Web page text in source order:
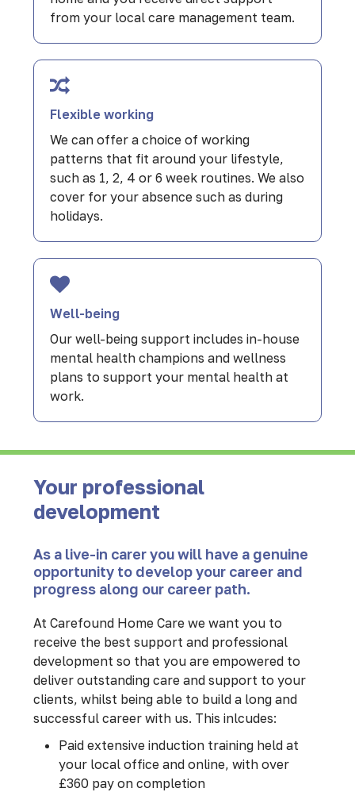
from your local care management team.
Flexible working
We can offer a choice of working
patterns that fit around your lifestyle,
such as 1, 2, 4 or 6 week routines. We also
cover for your absence such as during
holidays.
Well-being
Our well-being support includes in-house
mental health champions and wellness
plans to support your mental health at
work.
Your professional
development
As a live-in carer you will have a genuine
opportunity to develop your career and
progress along our career path.
At Carefound Home Care we want you to
receive the best support and professional
development so that you are empowered to
deliver outstanding care and support to your
clients, whilst being able to build a long and
successful career with us. This inlcudes:
Paid extensive induction training held at
your local office and online, with over
£360 pay on completion